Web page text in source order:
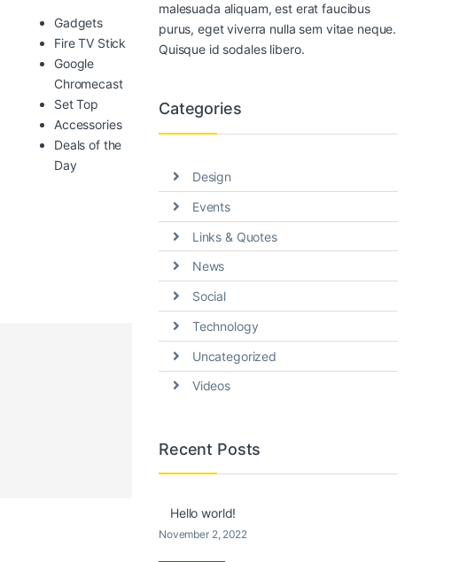
Gadgets
Fire TV Stick
Google
Chromecast
Set Top
Accessories
Deals of the
Day
malesuada aliquam, est erat faucibus
purus, eget viverra nulla sem vitae neque.
Quisque id sodales libero.
Categories
Design
Events
Links & Quotes
News
Social
Technology
Uncategorized
Videos
Recent Posts
Hello world!
November 2, 2022